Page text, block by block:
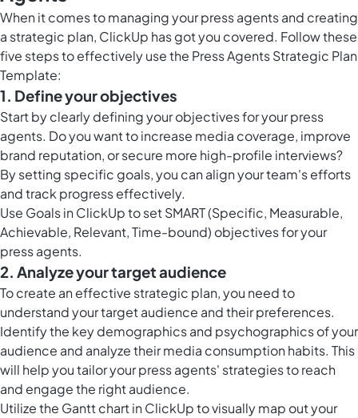
When it comes to managing your press agents and creating
a strategic plan, ClickUp has got you covered. Follow these
five steps to effectively use the Press Agents Strategic Plan
Template:
1. Define your objectives
Start by clearly defining your objectives for your press
agents. Do you want to increase media coverage, improve
brand reputation, or secure more high-profile interviews?
By setting specific goals, you can align your team's efforts
and track progress effectively.
Use Goals in ClickUpto set SMART (Specific, Measurable,
Achievable, Relevant, Time-bound) objectives for your
press agents.
2. Analyze your target audience
To create an effective strategic plan, you need to
understand your target audience and their preferences.
Identify the key demographics and psychographics of your
audience and analyze their media consumption habits. This
will help you tailor your press agents' strategies to reach
and engage the right audience.
Utilize the Gantt chart in ClickUpto visually map out your